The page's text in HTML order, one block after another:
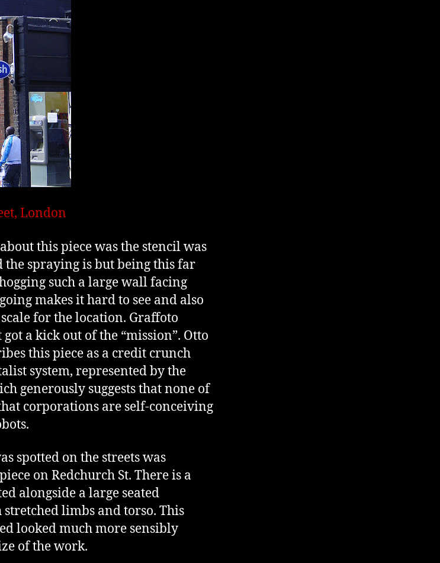
London
this piece was the stencil was
spraying is but being this far
such a large wall facing
makes it hard to see and also
for the location. Graffoto
a kick out of the “mission”. Otto
this piece as a credit crunch
system, represented by the
generously suggests that none of
corporations are self-conceiving
spotted on the streets was
on Redchurch St. There is a
alongside a large seated
limbs and torso. This
looked much more sensibly
of the work.